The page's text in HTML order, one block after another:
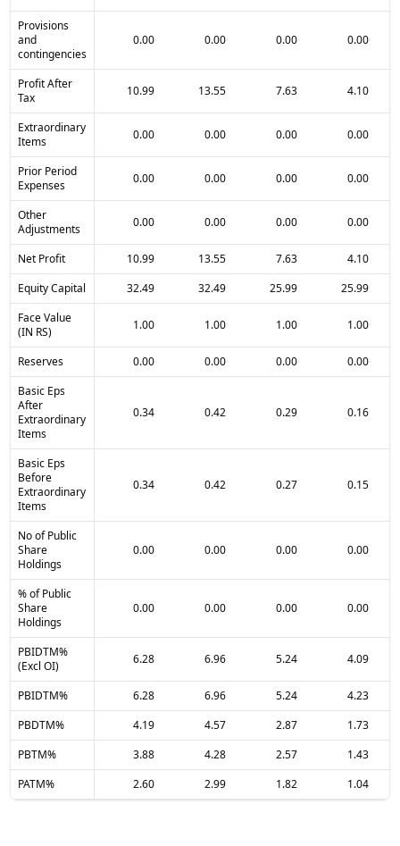
Provisions
and
contingencies
0.00 0.00 0.00 0.00
Profit After
Tax
10.99 13.55 7.63 4.10
Extraordinary
Items
0.00 0.00 0.00 0.00
Prior Period
Expenses
0.00 0.00 0.00 0.00
Other
Adjustments
0.00 0.00 0.00 0.00
Net Profit 10.99 13.55 7.63
4.10
Equity Capital
32.49 32.49 25.99
25.99
Face Value
(IN RS)
1.00 1.00 1.00 1.00
Reserves 0.00 0.00 0.00
0.00
Basic Eps
After
Extraordinary
Items
0.34 0.42 0.29 0.16
Basic Eps
Before
Extraordinary
Items
0.34 0.42 0.27 0.15
No of Public
Share
Holdings
0.00 0.00 0.00 0.00
% of Public
Share
Holdings
0.00 0.00 0.00 0.00
PBIDTM%
(Excl OI)
6.28 6.96 5.24 4.09
PBIDTM% 6.28 6.96 5.24
4.23
PBDTM%
4.19 4.57 2.87
1.73
PBTM%
3.88 4.28 2.57
1.43
PATM%
2.60 2.99 1.82 1.04